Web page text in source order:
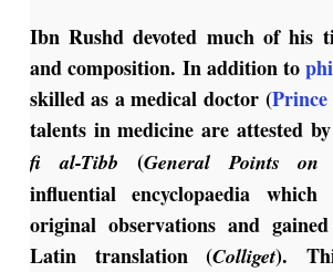
Ibn Rushd devoted much of his
and composition. In addition to
skilled as a medical doctor (Prince
talents in medicine are attested
fi al-Tibb (General Points on
influential encyclopaedia which
original observations and
Latin translation (Colliget).